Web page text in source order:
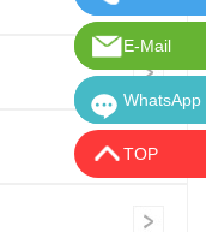
E-Mail
E-
WhatsApp
TOP